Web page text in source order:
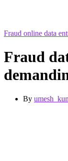
Fraud online data
Fraud
By